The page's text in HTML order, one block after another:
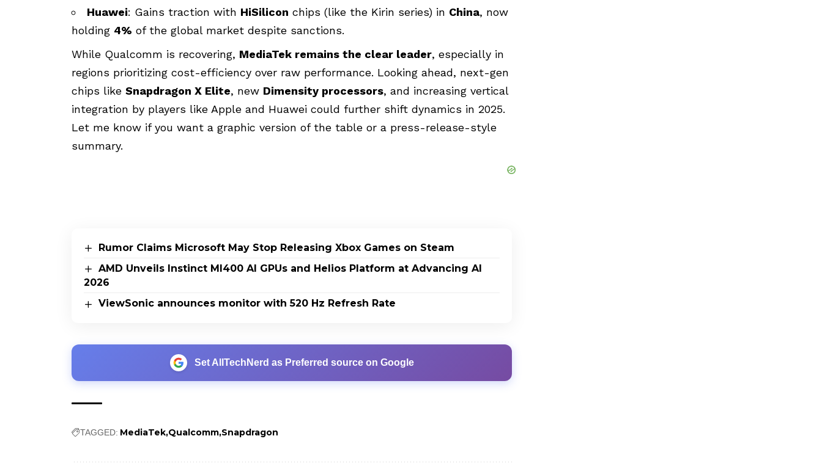
Huawei: Gains traction with HiSilicon chips (like the Kirin series) in China, now
holding 4% of the global market despite sanctions.
While Qualcomm is recovering, MediaTek remains the clear leader, especially in
regions prioritizing cost-efficiency over raw performance. Looking ahead, next-gen
chips like Snapdragon X Elite, new Dimensity processors, and increasing vertical
integration by players like Apple and Huawei could further shift dynamics in 2025.
Let me know if you want a graphic version of the table or a press-release-style
summary.
Rumor Claims Microsoft May Stop Releasing Xbox Games on Steam
AMD Unveils Instinct MI400 AI GPUs and Helios Platform at Advancing AI
2026
ViewSonic announces monitor with 520 Hz Refresh Rate
Set AllTechNerd as Preferred source on Google
TAGGED: MediaTek Qualcomm Snapdragon